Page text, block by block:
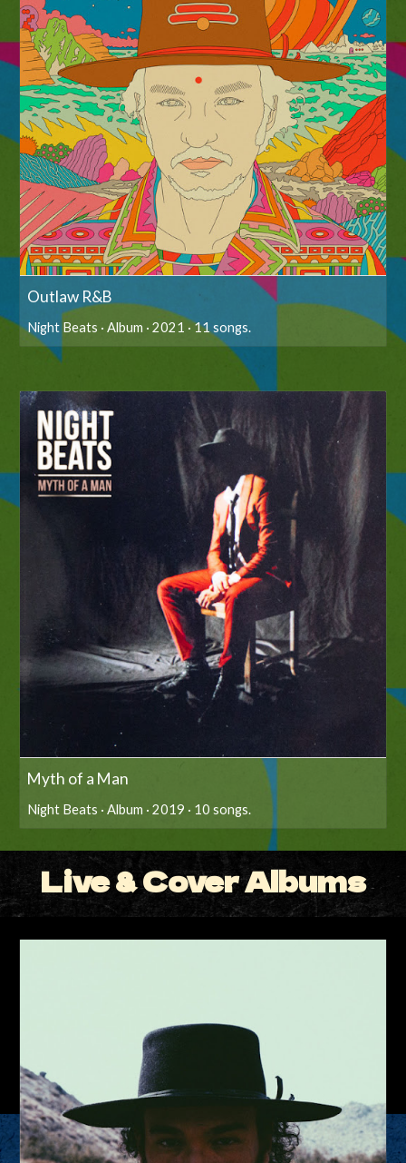
Outlaw R&B
Night Beats · Album · 2021 · 11 songs.
Myth of a Man
Night Beats · Album · 2019 · 10 songs.
Live & Cover Albums